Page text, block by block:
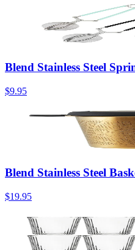
Blend Stainless Steel
$9.95
Blend Stainless Steel
$19.95